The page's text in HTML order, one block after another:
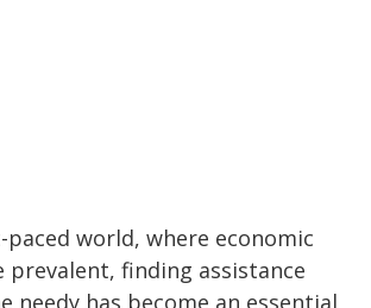
world, where economic
prevalent, finding assistance
needy has become an essential